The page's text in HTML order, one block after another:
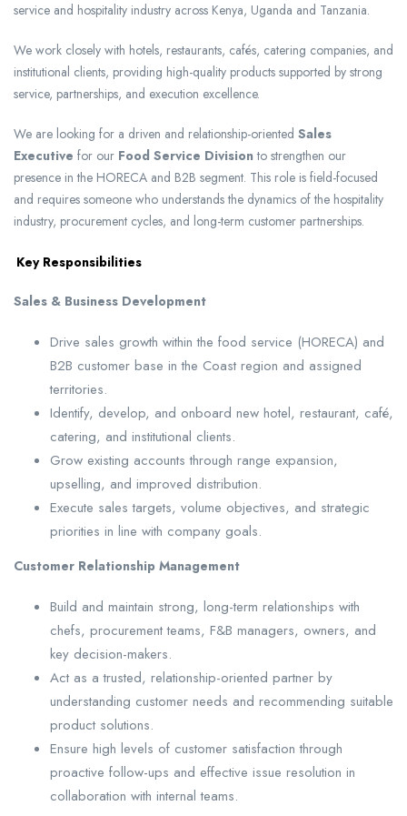
service and hospitality industry across Kenya, Uganda and Tanzania.
We work closely with hotels, restaurants, cafés, catering companies, and
institutional clients, providing high-quality products supported by strong
service, partnerships, and execution excellence.
We are looking for a driven and relationship-oriented Sales
Executive for our Food Service Division to strengthen our
presence in the HORECA and B2B segment. This role is field-focused
and requires someone who understands the dynamics of the hospitality
industry, procurement cycles, and long-term customer partnerships.
Key Responsibilities
Sales & Business Development
Drive sales growth within the food service (HORECA) and
B2B customer base in the Coast region and assigned
territories.
Identify, develop, and onboard new hotel, restaurant, café,
catering, and institutional clients.
Grow existing accounts through range expansion,
upselling, and improved distribution.
Execute sales targets, volume objectives, and strategic
priorities in line with company goals.
Customer Relationship Management
Build and maintain strong, long-term relationships with
chefs, procurement teams, F&B managers, owners, and
key decision-makers.
Act as a trusted, relationship-oriented partner by
understanding customer needs and recommending suitable
product solutions.
Ensure high levels of customer satisfaction through
proactive follow-ups and effective issue resolution in
collaboration with internal teams.